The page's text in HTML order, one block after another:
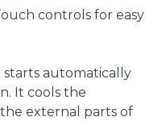
controls for easy
starts automatically
It cools the
external parts of